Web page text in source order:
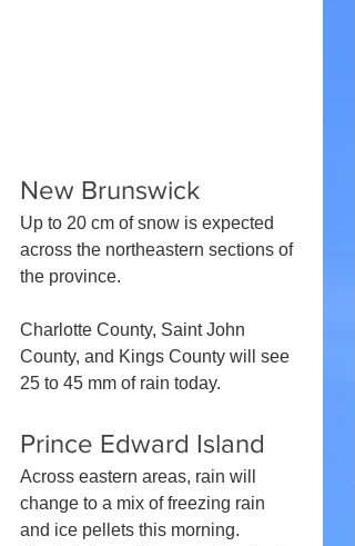
New Brunswick
Up to 20 cm of snow is expected
across the northeastern sections of
the province.
Charlotte County, Saint John
County, and Kings County will see
25 to 45 mm of rain today.
Prince Edward Island
Across eastern areas, rain will
change to a mix of freezing rain
and ice pellets this morning.